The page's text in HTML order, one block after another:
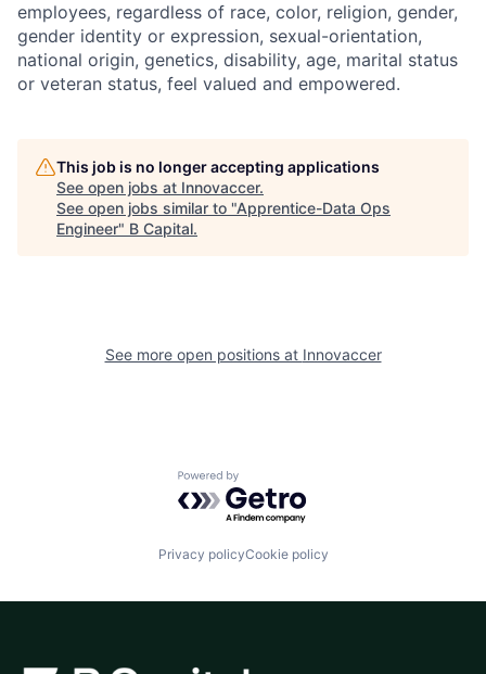
employees, regardless of race, color, religion, gender,
gender identity or expression, sexual-orientation,
national origin, genetics, disability, age, marital status
or veteran status, feel valued and empowered.
This job is no longer accepting applications
See open jobs at Innovaccer.
See open jobs similar to "Apprentice-Data Ops
Engineer" B Capital.
See more open positions at Innovaccer
Powered by Getro.com
Privacy policyCookie policy